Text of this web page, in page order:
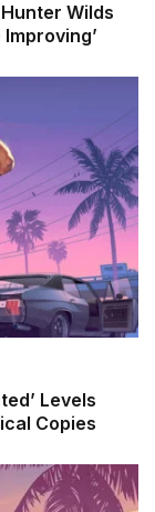
Wilds
Levels
Copies